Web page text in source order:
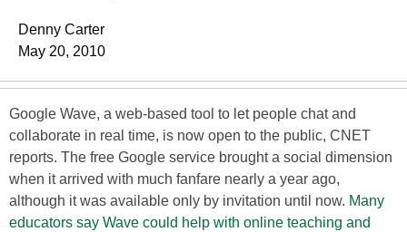
Denny Carter
May 20, 2010
Google Wave, a web-based tool to let people chat and
collaborate in real time, is now open to the public, CNET
reports. The free Google service brought a social dimension
when it arrived with much fanfare nearly a year ago,
although it was available only by invitation until now. Many
educators say Wave could help with online teaching and